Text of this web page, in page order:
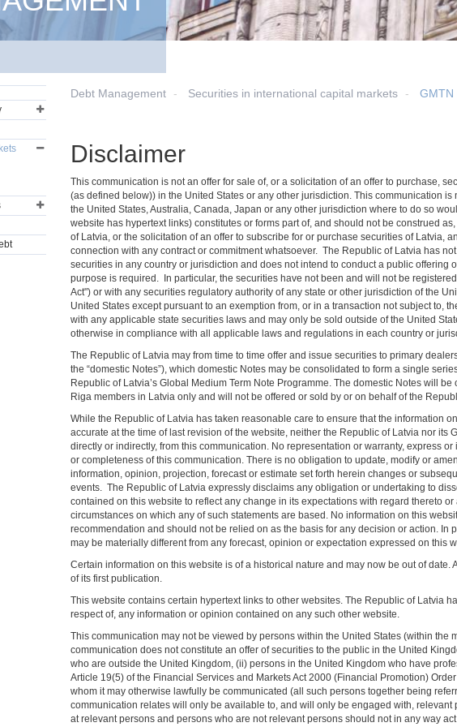
Debt Management Securities in international capital markets GMTN
Disclaimer
This communication is not an offer for sale of, or a solicitation of an offer to purchase,
(as defined below)) in the United States or any other jurisdiction. This communication
the United States, Australia, Canada, Japan or any other jurisdiction where to do so
website has hypertext links) constitutes or forms part of, and should not be construed
of Latvia, or the solicitation of an offer to subscribe for or purchase securities of Latvia,
connection with any contract or commitment whatsoever. The Republic of Latvia has
securities in any country or jurisdiction and does not intend to conduct a public offering
purpose is required. In particular, the securities have not been and will not be
Act") or with any securities regulatory authority of any state or other jurisdiction of the
United States except pursuant to an exemption from, or in a transaction not subject to,
with any applicable state securities laws and may only be sold outside of the United
otherwise in compliance with all applicable laws and regulations in each country or
The Republic of Latvia may from time to time offer and issue securities to primary
the “domestic Notes”), which domestic Notes may be consolidated to form a single
Republic of Latvia’s Global Medium Term Note Programme. The domestic Notes will
Riga members in Latvia only and will not be offered or sold by or on behalf of the
While the Republic of Latvia has taken reasonable care to ensure that the information
accurate at the time of last revision of the website, neither the Republic of Latvia nor
directly or indirectly, from this communication. No representation or warranty, express
or completeness of this communication. There is no obligation to update, modify or
information, opinion, projection, forecast or estimate set forth herein changes or
events. The Republic of Latvia expressly disclaims any obligation or undertaking to
contained on this website to reflect any change in its expectations with regard thereto
circumstances on which any of such statements are based. No information on this
recommendation and should not be relied on as the basis for any decision or action. In
may be materially different from any forecast, opinion or expectation expressed on this
Certain information on this website is of a historical nature and may now be out of
of its first publication.
This website contains certain hypertext links to other websites. The Republic of Latvia
respect of, any information or opinion contained on any such other website.
This communication may not be viewed by persons within the United States (within the
communication does not constitute an offer of securities to the public in the United
who are outside the United Kingdom, (ii) persons in the United Kingdom who have
Article 19(5) of the Financial Services and Markets Act 2000 (Financial Promotion)
whom it may otherwise lawfully be communicated (all such persons together being
communication relates will only be available to, and will only be engaged with,
at relevant persons and persons who are not relevant persons should not in any way